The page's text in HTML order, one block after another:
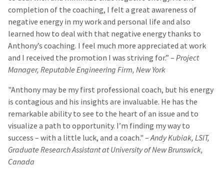
completion of the coaching, I felt a great awareness of
negative energy in my work and personal life and also
learned how to deal with that negative energy thanks to
Anthony’s coaching. I feel much more appreciated at work
and I received the promotion I was striving for.” – Project
Manager, Reputable Engineering Firm, New York
"Anthony may be my first professional coach, but his energy
is contagious and his insights are invaluable. He has the
remarkable ability to see to the heart of an issue and to
visualize a path to opportunity. I’m finding my way to
success – with a little luck, and a coach." – Andy Kubiak, LSIT,
Graduate Research Assistant at University of New Brunswick,
Canada